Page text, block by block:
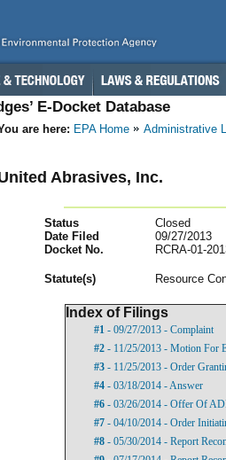
E-Docket Database
are here: EPA Home Administrative
Abrasives, Inc.
Status
Closed
Date Filed
09/27/2013
Docket No.
RCRA-01-
Statute(s) Resource
Index of Filings
#1 - 09/27/2013 - Complaint
#2 - 11/25/2013 - Motion For
#3 - 11/25/2013 - Order
#4 - 03/18/2014 - Answer
#6 - 03/26/2014 - Offer Of
#7 - 04/10/2014 - Order
#8 - 05/30/2014 - Report